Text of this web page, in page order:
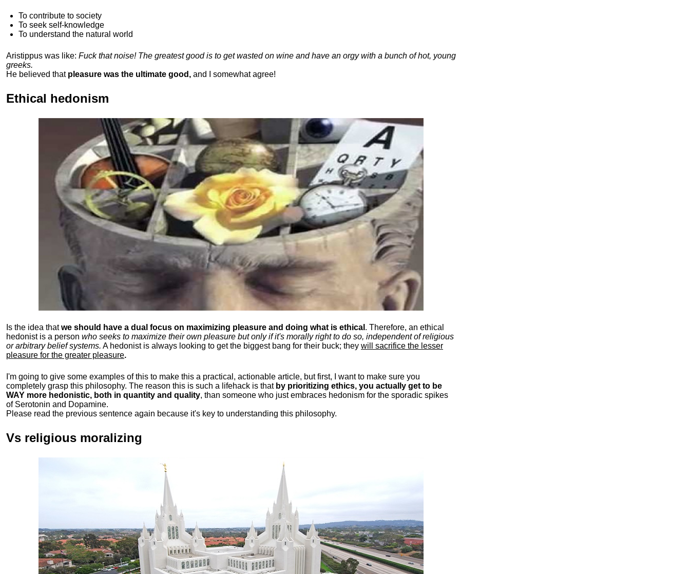
To contribute to society
To seek self-knowledge
To understand the natural world
Aristippus was like: Fuck that noise! The greatest good is to get wasted on wine and have an orgy with a bunch of hot, young
greeks.
He believed thatpleasure was the ultimate good, and I somewhat agree!
Ethical hedonism
Is the idea thatwe should have a dual focus on maximizing pleasure and doing what is ethical . Therefore, an ethical
hedonist is a person who seeks to maximize their own pleasure but only if it's morally right to do so, independent of religious
or arbitrary belief systems. A hedonist is always looking to get the biggest bang for their buck; they will sacrifice the lesser
pleasure for the greater pleasure.
I'm going to give some examples of this to make this a practical, actionable article, but first, I want to make sure you
completely grasp this philosophy. The reason this is such a lifehack is that by prioritizing ethics, you actually get to be
WAY more hedonistic, both in quantity and quality, than someone who just embraces hedonism for the sporadic spikes
of Serotonin and Dopamine.
Please read the previous sentence again because it's key to understanding this philosophy.
Vs religious moralizing